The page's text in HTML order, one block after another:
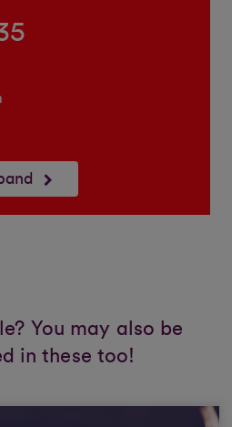
You may also be
in these too!